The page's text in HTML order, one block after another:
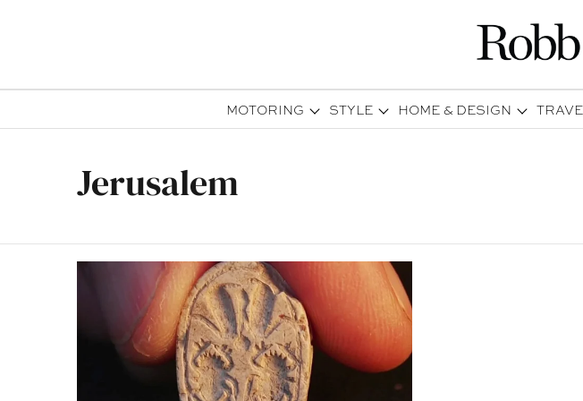
MOTORING STYLE HOME & DESIGN
Jerusalem